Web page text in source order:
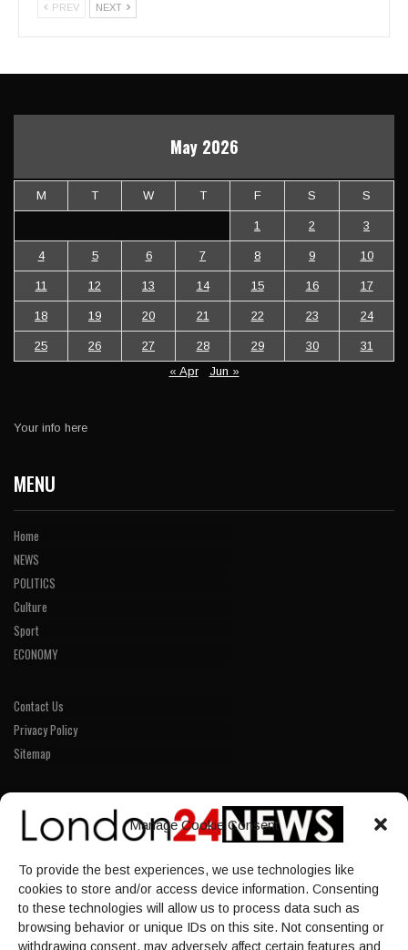
Manage Cookie Consent
To provide the best experiences, we use technologies like
cookies to store and/or access device information. Consenting
to these technologies will allow us to process data such as
browsing behavior or unique IDs on this site. Not consenting or
withdrawing consent, may adversely affect certain features and
PREV NEXT
May 2026
M T W T F S S
1 2 3
4 5 6 7 8 9 10
11 12 13 14 15 16 17
18 19 20 21 22 23 24
25 26 27 28 29 30
31
« Apr
Jun »
Your info here
MENU
Home
NEWS
POLITICS
Culture
Sport
ECONOMY
Contact Us
Privacy Policy
Sitemap
LINKS
Home
NEWS
POLITICS
Culture